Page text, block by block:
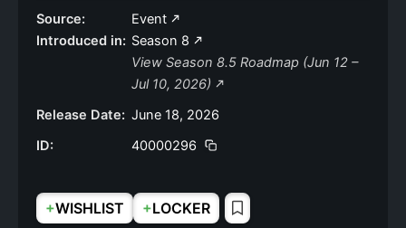
Source:
Event
Introduced in: Season 8
View Season 8.5 Roadmap (Jun 12 –
Jul 10, 2026)
Release Date: June 18, 2026
ID:
40000296
+WISHLIST +LOCKER